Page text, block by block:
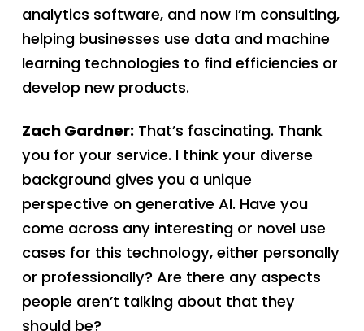
analytics software, and now I’m consulting,
helping businesses use data and machine
learning technologies to find efficiencies or
develop new products.
Zach Gardner:That’s fascinating. Thank
you for your service. I think your diverse
background gives you a unique
perspective on generative AI. Have you
come across any interesting or novel use
cases for this technology, either personally
or professionally? Are there any aspects
people aren’t talking about that they
should be?